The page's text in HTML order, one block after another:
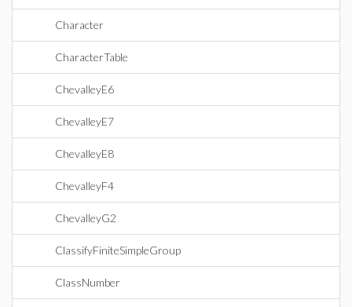
Character
CharacterTable
ChevalleyE6
ChevalleyE7
ChevalleyE8
ChevalleyF4
ChevalleyG2
ClassifyFiniteSimpleGroup
ClassNumber